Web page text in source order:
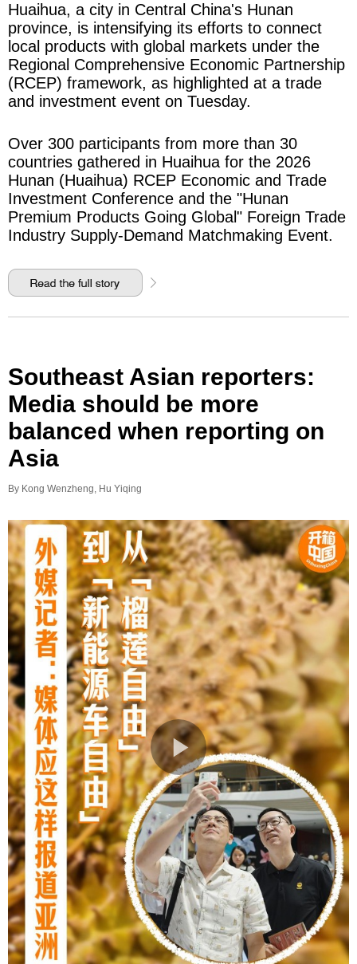
Huaihua, a city in Central China's Hunan
province, is intensifying its efforts to connect
local products with global markets under the
Regional Comprehensive Economic Partnership
(RCEP) framework, as highlighted at a trade
and investment event on Tuesday.
Over 300 participants from more than 30
countries gathered in Huaihua for the 2026
Hunan (Huaihua) RCEP Economic and Trade
Investment Conference and the "Hunan
Premium Products Going Global" Foreign Trade
Industry Supply-Demand Matchmaking Event.
Southeast Asian reporters:
Media should be more
balanced when reporting on
Asia
By Kong Wenzheng, Hu Yiqing